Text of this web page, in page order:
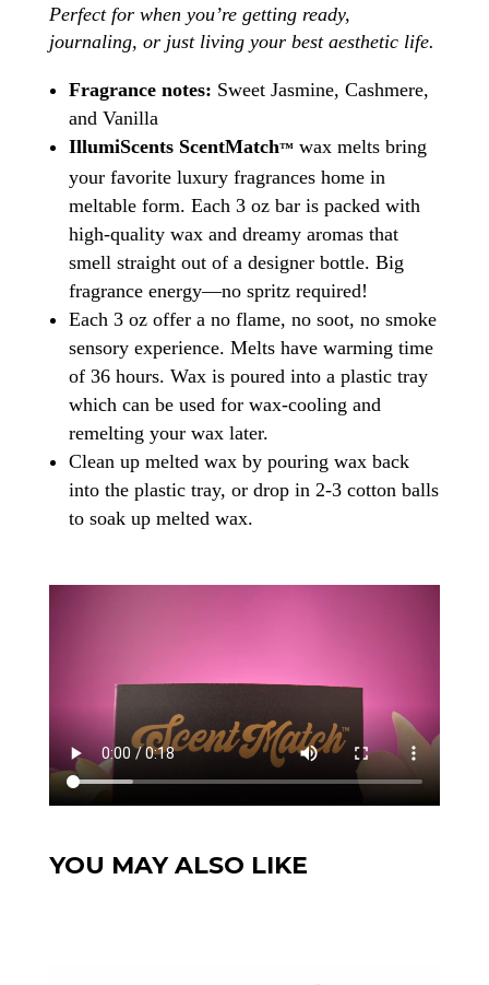
Perfect for when you’re getting ready,
journaling, or just living your best aesthetic life.
Fragrance notes: Sweet Jasmine, Cashmere,
and Vanilla
IllumiScents ScentMatch™wax melts bring
your favorite luxury fragrances home in
meltable form. Each 3 oz bar is packed with
high-quality wax and dreamy aromas that
smell straight out of a designer bottle. Big
fragrance energy—no spritz required!
Each 3 oz offer a no flame, no soot, no smoke
sensory experience. Melts have warming time
of 36 hours. Wax is poured into a plastic tray
which can be used for wax-cooling and
remelting your wax later.
Clean up melted wax by pouring wax back
into the plastic tray, or drop in 2-3 cotton balls
to soak up melted wax.
YOU MAY ALSO LIKE